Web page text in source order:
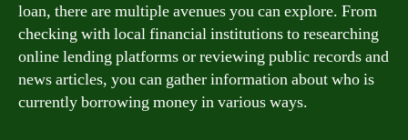
loan, there are multiple avenues you can explore. From
checking with local financial institutions to researching
online lending platforms or reviewing public records and
news articles, you can gather information about who is
currently borrowing money in various ways.